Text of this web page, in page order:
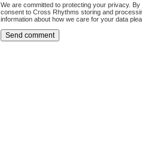
We are committed to protecting your privacy.
consent to Cross Rhythms storing and
information about how we care for your data